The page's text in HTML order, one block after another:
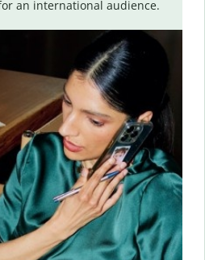
an international audience.